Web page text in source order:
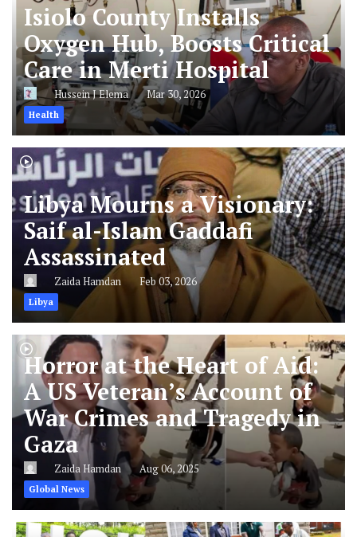
Isiolo County Installs
Oxygen Hub, Boosts Critical
Care in Merti Hospital
Hussein J Elema Mar 30, 2026
Health
Libya Mourns a Visionary:
Saif al-Islam Gaddafi
Assassinated
Zaida Hamdan Feb 03, 2026
Libya
Horror at the Heart of Aid:
A US Veteran’s Account of
War Crimes and Tragedy in
Gaza
Zaida Hamdan Aug 06, 2025
Global News